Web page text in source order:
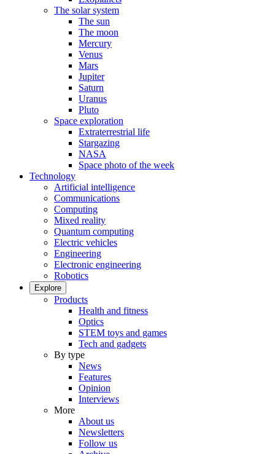
The solar system
The sun
The moon
Mercury
Venus
Mars
Jupiter
Saturn
Uranus
Pluto
Space exploration
Extraterrestrial life
Stargazing
NASA
Space photo of the week
Technology
Artificial intelligence
Communications
Computing
Mixed reality
Quantum computing
Electric vehicles
Engineering
Electronic engineering
Robotics
Explore
Products
Health and fitness
Optics
STEM toys and games
Tech and gadgets
By type
News
Features
Opinion
Interviews
More
About us
Newsletters
Follow us